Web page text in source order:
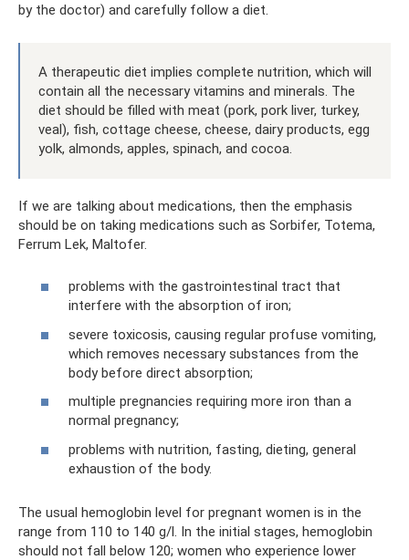
by the doctor) and carefully follow a diet.
A therapeutic diet implies complete nutrition, which will
contain all the necessary vitamins and minerals. The
diet should be filled with meat (pork, pork liver, turkey,
veal), fish, cottage cheese, cheese, dairy products, egg
yolk, almonds, apples, spinach, and cocoa.
If we are talking about medications, then the emphasis
should be on taking medications such as Sorbifer, Totema,
Ferrum Lek, Maltofer.
problems with the gastrointestinal tract that
interfere with the absorption of iron;
severe toxicosis, causing regular profuse vomiting,
which removes necessary substances from the
body before direct absorption;
multiple pregnancies requiring more iron than a
normal pregnancy;
problems with nutrition, fasting, dieting, general
exhaustion of the body.
The usual hemoglobin level for pregnant women is in the
range from 110 to 140 g/l. In the initial stages, hemoglobin
should not fall below 120; women who experience lower